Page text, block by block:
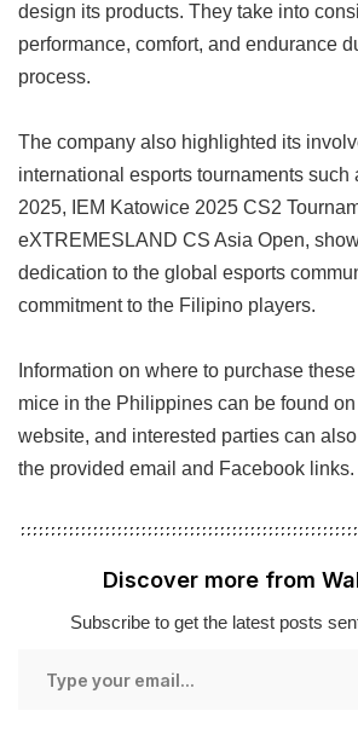
design its products. They take into
performance, comfort, and endurance
process.
The company also highlighted its
international esports tournaments such
2025, IEM Katowice 2025 CS2
eXTREMESLAND CS Asia Open,
dedication to the global esports
commitment to the Filipino players.
Information on where to purchase
mice in the Philippines can be found
website, and interested parties can
the provided email and Facebook links.
Discover more from
Subscribe to get the latest posts